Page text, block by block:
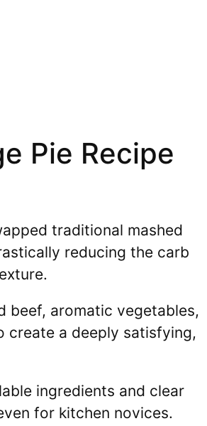
Pie Recipe
traditional mashed
reducing the carb
beef, aromatic vegetables,
create a deeply satisfying,
ingredients and clear
for kitchen novices.